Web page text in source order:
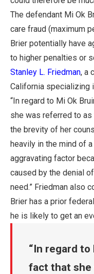
The defendant Mi Ok
care fraud (maximum
Brier potentially have
to higher penalties or
Stanley L. Friedman, a
California specializing
“In regard to Mi Ok
she was referred to as
the brevity of her
heavily in the mind of
aggravating factor
caused by the denial
need.” Friedman also
Brier has a prior
he is likely to get an
In regard to
fact that she